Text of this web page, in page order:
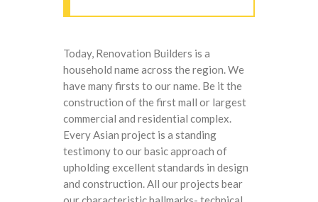
Today, Renovation Builders is a
household name across the region. We
have many firsts to our name. Be it the
construction of the first mall or largest
commercial and residential complex.
Every Asian project is a standing
testimony to our basic approach of
upholding excellent standards in design
and construction. All our projects bear